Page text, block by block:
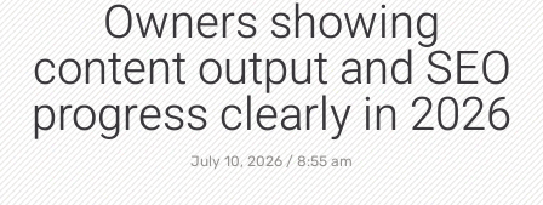
Owners showing
content output and SEO
progress clearly in 2026
July 10, 2026 8:55 am